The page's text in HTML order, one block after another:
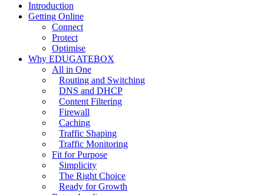
Introduction
Getting Online
Connect
Protect
Optimise
Why EDUGATEBOX
All in One
Routing and Switching
DNS and DHCP
Content Filtering
Firewall
Caching
Traffic Shaping
Traffic Monitoring
Fit for Purpose
Simplicity
The Right Choice
Ready for Growth